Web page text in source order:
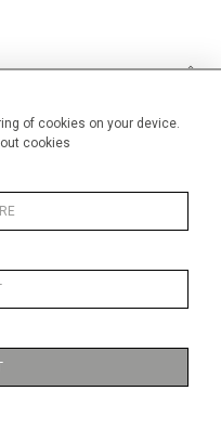
of cookies on your device.
cookies
30"